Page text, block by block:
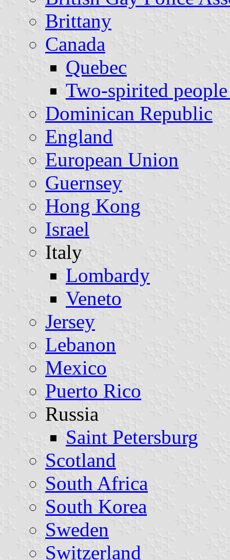
Brittany
Canada
Quebec
Two-spirited
Dominican Republic
England
European Union
Guernsey
Hong Kong
Israel
Italy
Lombardy
Veneto
Jersey
Lebanon
Mexico
Puerto Rico
Russia
Saint Petersburg
Scotland
South Africa
South Korea
Sweden
Switzerland